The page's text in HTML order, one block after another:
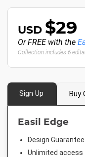
USD $29
Or FREE with the
Collection includes 6
Sign Up Buy
Easil Edge
Design Guarantee.
Unlimited